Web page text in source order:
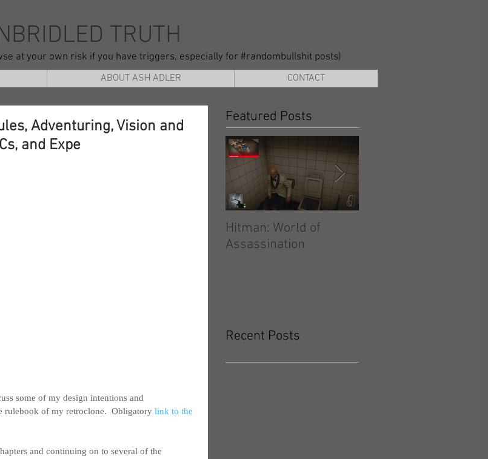
TRUTH
at your own risk if you have triggers, especially for #randombullshit posts)
ABOUT ASH ADLER CONTACT
Adventuring, Vision and
and Expe
some of my design intentions and
rulebook of my retroclone.  Obligatory link to the
and continuing on to several of the
Featured Posts
Hitman: World of
Assassination
Recent Posts